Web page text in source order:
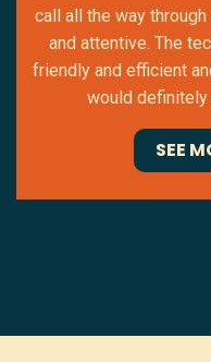
call all the way
and attentive. The
friendly and efficient
would definitely
SEE